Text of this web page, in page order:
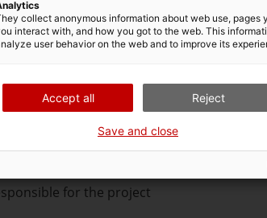
When drawing up this report, you should
(731539a).
for the project
collect anonymous information about web use, pages
interact with, and how you got to the web. This
user behavior on the web and to improve its
Accept all Reject
Save and close